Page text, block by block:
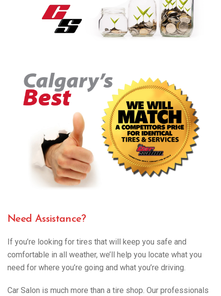
Need Assistance?
If you’re looking for tires that will keep you safe and
comfortable in all weather, we’ll help you locate what you
need for where you’re going and what you’re driving.
Car Salon is much more than a tire shop. Our professionals